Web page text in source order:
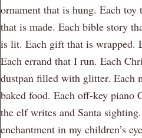
ornament that is hung. Each
that is made. Each bible story
is lit. Each gift that is wrapped.
Each errand that I run. Each
dustpan filled with glitter. Each
baked food. Each off-key piano
the elf writes and Santa
enchantment in my children’s